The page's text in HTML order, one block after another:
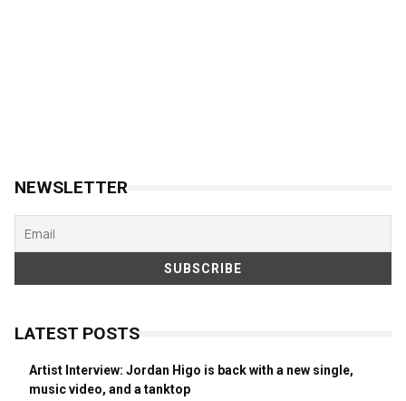
NEWSLETTER
LATEST POSTS
Artist Interview: Jordan Higo is back with a new single,
music video, and a tanktop